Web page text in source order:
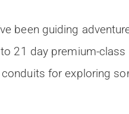
been guiding
21 day premium-
conduits for exploring